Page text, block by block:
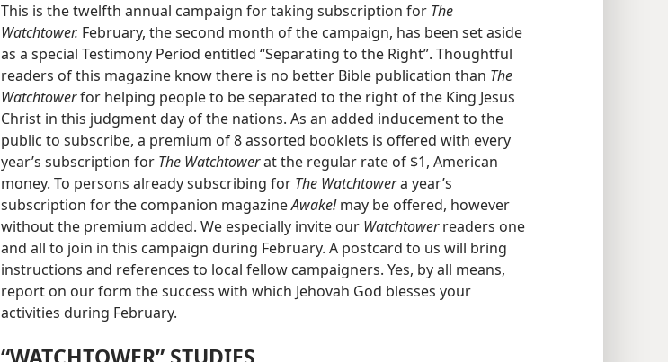
This is the twelfth annual campaign for taking subscription for The
Watchtower. February, the second month of the campaign, has been set aside
as a special Testimony Period entitled “Separating to the Right”. Thoughtful
readers of this magazine know there is no better Bible publication than The
Watchtowerfor helping people to be separated to the right of the King Jesus
Christ in this judgment day of the nations. As an added inducement to the
public to subscribe, a premium of 8 assorted booklets is offered with every
year’s subscription for The Watchtowerat the regular rate of $1, American
money. To persons already subscribing for The Watchtowera year’s
subscription for the companion magazineAwake!may be offered, however
without the premium added. We especially invite our Watchtowerreaders one
and all to join in this campaign during February. A postcard to us will bring
instructions and references to local fellow campaigners. Yes, by all means,
report on our form the success with which Jehovah God blesses your
activities during February.